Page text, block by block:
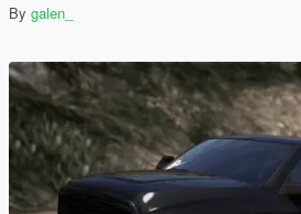
By galen_